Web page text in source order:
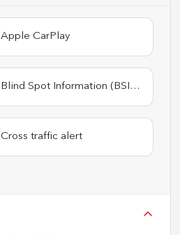
Apple CarPlay
Blind Spot Information (BSI) System
Cross traffic alert